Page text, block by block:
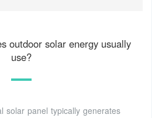
outdoor solar energy usually
use?
solar panel typically generates